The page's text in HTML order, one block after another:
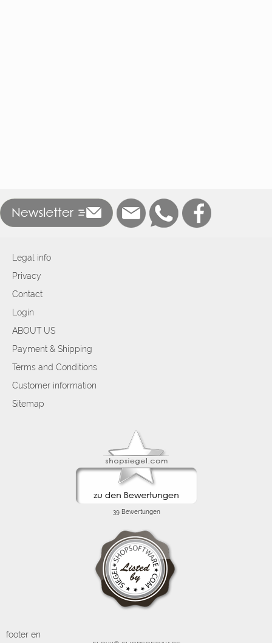
Legal info
Privacy
Contact
Login
ABOUT US
Payment & Shipping
Terms and Conditions
Customer information
Sitemap
footer en